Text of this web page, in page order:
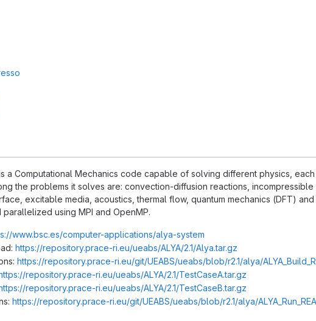
a Computational Mechanics code capable of solving different physics,
the problems it solves are: convection-diffusion reactions,
excitable media, acoustics, thermal flow, quantum mechanics (DFT)
using MPI and OpenMP.
www.bsc.es/computer-applications/alya-system
https://repository.prace-ri.eu/ueabs/ALYA/2.1/Alya.tar.gz
https://repository.prace-ri.eu/git/UEABS/ueabs/blob/r2.1/alya/
repository.prace-ri.eu/ueabs/ALYA/2.1/TestCaseA.tar.gz
repository.prace-ri.eu/ueabs/ALYA/2.1/TestCaseB.tar.gz
https://repository.prace-ri.eu/git/UEABS/ueabs/blob/r2.1/alya/